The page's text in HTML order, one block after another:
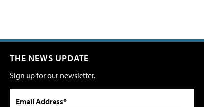
THE NEWS UPDATE
Sign up for our newsletter.
Email Address*